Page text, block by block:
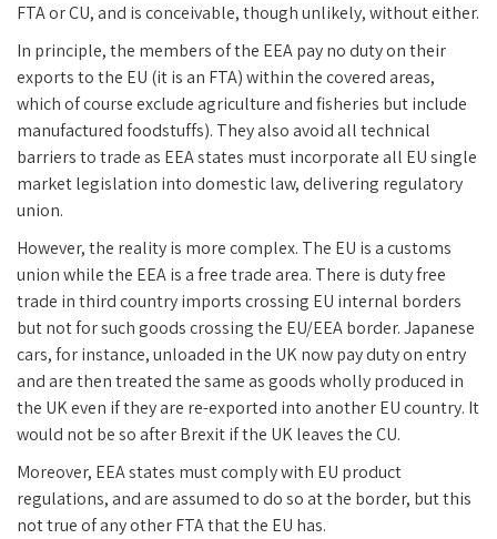
FTA or CU, and is conceivable, though unlikely, without either.
In principle, the members of the EEA pay no duty on their
exports to the EU (it is an FTA) within the covered areas,
which of course exclude agriculture and fisheries but include
manufactured foodstuffs). They also avoid all technical
barriers to trade as EEA states must incorporate all EU single
market legislation into domestic law, delivering regulatory
union.
However, the reality is more complex. The EU is a customs
union while the EEA is a free trade area. There is duty free
trade in third country imports crossing EU internal borders
but not for such goods crossing the EU/EEA border. Japanese
cars, for instance, unloaded in the UK now pay duty on entry
and are then treated the same as goods wholly produced in
the UK even if they are re-exported into another EU country. It
would not be so after Brexit if the UK leaves the CU.
Moreover, EEA states must comply with EU product
regulations, and are assumed to do so at the border, but this
not true of any other FTA that the EU has.